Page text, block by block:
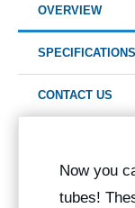
OVERVIEW
SPECIFICATIONS
CONTACT US
Now you
tubes!